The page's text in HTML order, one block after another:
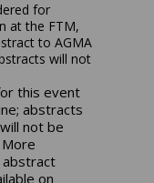
for
at the FTM,
to AGMA
will not
this event
abstracts
not be
abstract
on